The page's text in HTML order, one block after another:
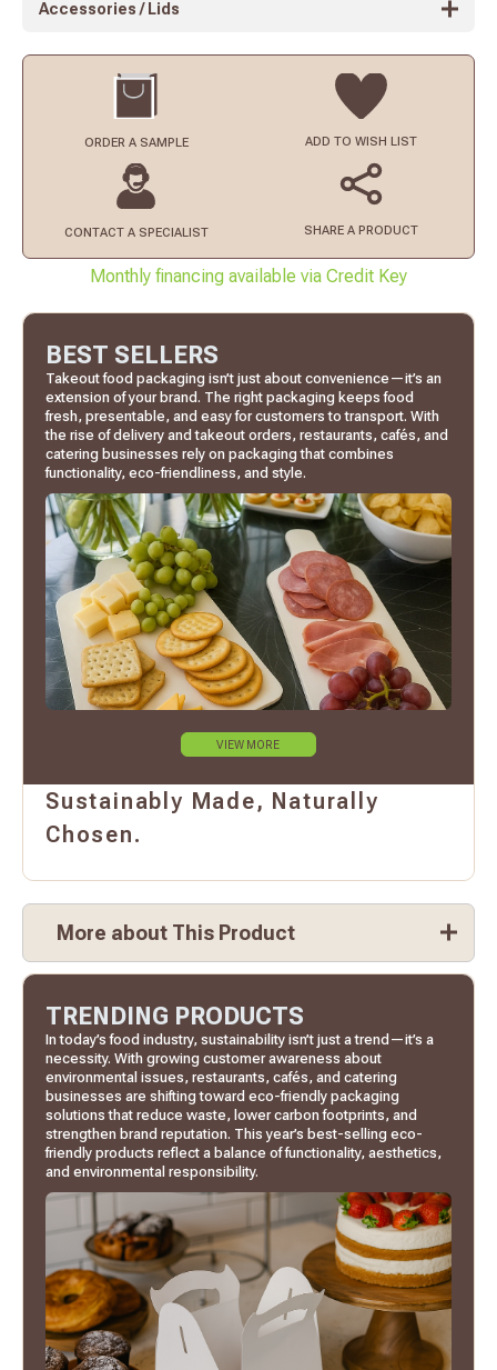
Accessories / Lids
ORDER A SAMPLE ADD TO WISH LIST
CONTACT A SPECIALIST SHARE A PRODUCT
Monthly financing available via Credit Key
BEST SELLERS
Takeout food packaging isn’t just about convenience—it’s an
extension of your brand. The right packaging keeps food
fresh, presentable, and easy for customers to transport. With
the rise of delivery and takeout orders, restaurants, cafés, and
catering businesses rely on packaging that combines
functionality, eco-friendliness, and style.
VIEW MORE
Sustainably Made, Naturally
Chosen.
More about This Product
TRENDING PRODUCTS
In today’s food industry, sustainability isn’t just a trend—it’s a
necessity. With growing customer awareness about
environmental issues, restaurants, cafés, and catering
businesses are shifting toward eco-friendly packaging
solutions that reduce waste, lower carbon footprints, and
strengthen brand reputation. This year’s best-selling eco-
friendly products reflect a balance of functionality, aesthetics,
and environmental responsibility.